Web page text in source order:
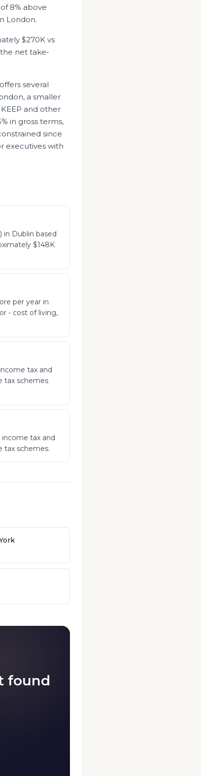
8% above
London.
$270K vs
the net take-
several
a smaller
and other
in gross terms,
since
executives with
in Dublin based
$148K
per year in
- cost of living,
tax and
tax schemes
income tax and
tax schemes.
found